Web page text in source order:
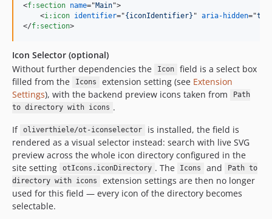
<f:section name="Main">
<i:icon identifier="{iconIdentifier} " aria-hidden="
</f:section>
Icon Selector (optional)
Without further dependencies the
Icon
field is a select box
filled from the
Icons extension setting (see Extension
Settings), with the backend preview icons taken from
Path
to directory with icons .
If oliverthiele/ot-iconselector
is installed, the field is
rendered as a visual selector instead: search with live SVG
preview across the whole icon directory configured in the
site setting
otIcons.iconDirectory . The Icons and
Path to
directory with icons
extension settings are then no longer
used for this field — every icon of the directory becomes
selectable.